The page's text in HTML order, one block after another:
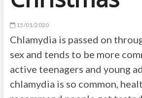
15/01/2020
Chlamydia is passed on
sex and tends to be more
active teenagers and young
chlamydia is so common,